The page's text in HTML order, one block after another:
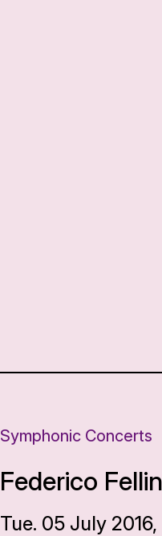
Symphonic Concerts
Federico
Tue. 05 July 2016,